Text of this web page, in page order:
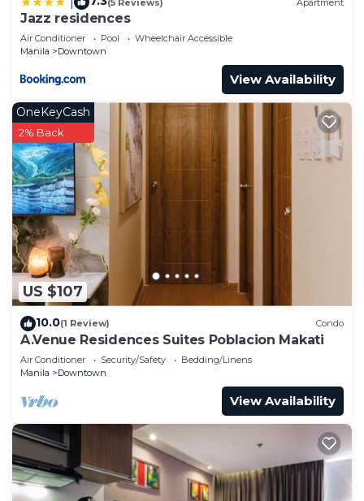
Jazz residences
Air Conditioner Pool
Wheelchair Accessible
Manila
Downtown
View Availability
US $107
OneKeyCash
2% Back
10.0(1 Review) Condo
A.Venue Residences Suites Poblacion Makati
Air Conditioner Security/Safety
Bedding/Linens
Manila
Downtown
View Availability